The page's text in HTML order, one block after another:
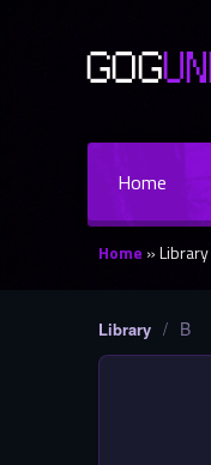
Home
Home »Library
Library / B